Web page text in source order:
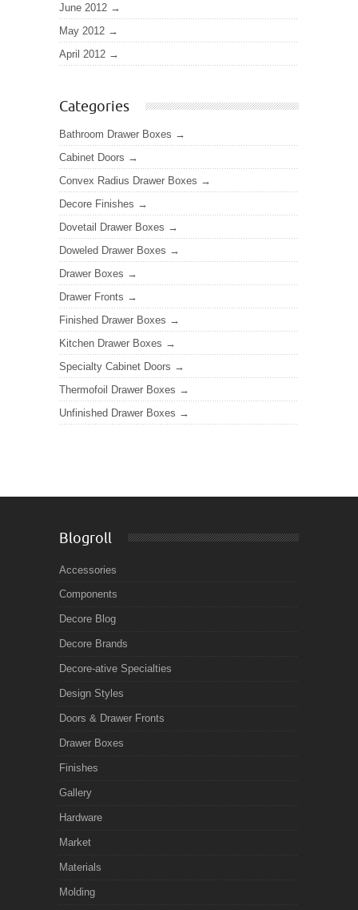
June 2012
May 2012
April 2012
Categories
Bathroom Drawer Boxes
Cabinet Doors
Convex Radius Drawer Boxes
Decore Finishes
Dovetail Drawer Boxes
Doweled Drawer Boxes
Drawer Boxes
Drawer Fronts
Finished Drawer Boxes
Kitchen Drawer Boxes
Specialty Cabinet Doors
Thermofoil Drawer Boxes
Unfinished Drawer Boxes
Blogroll
Accessories
Components
Decore Blog
Decore Brands
Decore-ative Specialties
Design Styles
Doors & Drawer Fronts
Drawer Boxes
Finishes
Gallery
Hardware
Market
Materials
Molding